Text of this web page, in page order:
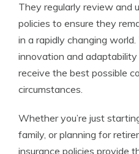
They regularly review and
policies to ensure they
in a rapidly changing
innovation and
receive the best possible
circumstances.
Whether you’re just
family, or planning for
insurance policies provide